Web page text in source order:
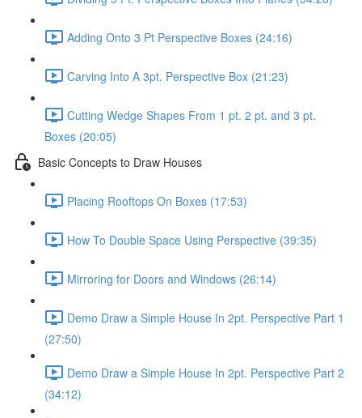
Adding Onto 3 Pt Perspective Boxes (24:16)
Carving Into A 3pt. Perspective Box (21:23)
Cutting Wedge Shapes From 1 pt. 2 pt. and 3 pt.
Boxes (20:05)
Basic Concepts to Draw Houses
Placing Rooftops On Boxes (17:53)
How To Double Space Using Perspective (39:35)
Mirroring for Doors and Windows (26:14)
Demo Draw a Simple House In 2pt. Perspective Part 1
(27:50)
Demo Draw a Simple House In 2pt. Perspective Part 2
(34:12)